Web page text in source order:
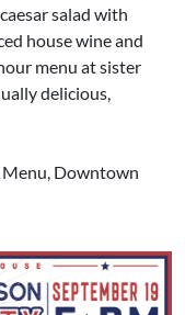
salad with
house wine and
menu at sister
delicious,
Menu, Downtown